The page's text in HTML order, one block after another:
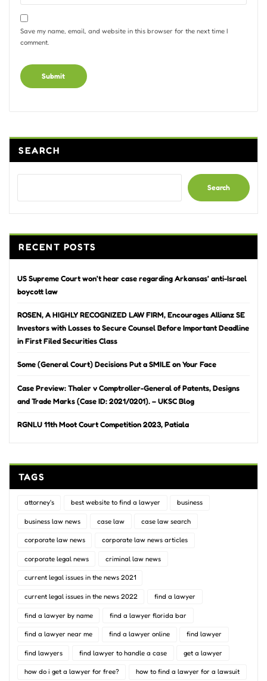
Save my name, email, and website in this browser for the next time I
comment.
SEARCH
Search
RECENT POSTS
US Supreme Court won’t hear case regarding Arkansas’ anti-Israel
boycott law
ROSEN, A HIGHLY RECOGNIZED LAW FIRM, Encourages Allianz SE
Investors with Losses to Secure Counsel Before Important Deadline
in First Filed Securities Class
Some (General Court) Decisions Put a SMILE on Your Face
Case Preview: Thaler v Comptroller-General of Patents, Designs
and Trade Marks (Case ID: 2021/0201). – UKSC Blog
RGNLU 11th Moot Court Competition 2023, Patiala
TAGS
attorney's best website to find a lawyer business
business law news case law case law search
corporate law news corporate law news articles
corporate legal news criminal law news
current legal issues in the news 2021
current legal issues in the news 2022 find a lawyer
find a lawyer by name find a lawyer florida bar
find a lawyer near me find a lawyer online find lawyer
find lawyers find lawyer to handle a case get a lawyer
how do i get a lawyer for free? how to find a lawyer for a lawsuit